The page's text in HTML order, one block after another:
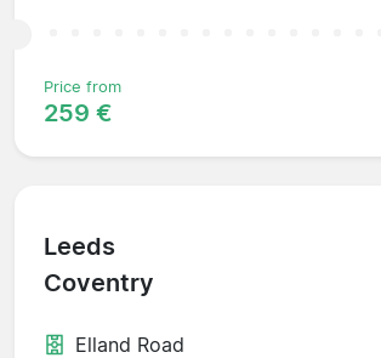
Price from
259 €
Leeds
Coventry
Elland Road